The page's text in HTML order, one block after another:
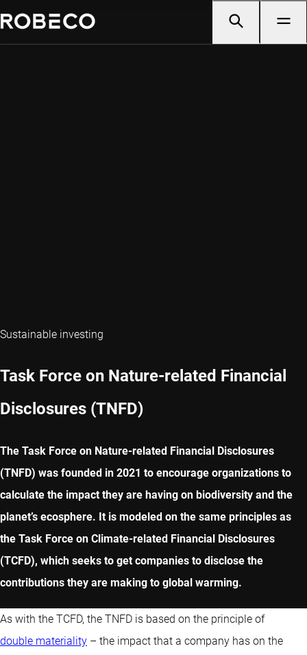
Sustainable investing
Task Force on Nature-related Financial
Disclosures (TNFD)
The Task Force on Nature-related Financial Disclosures
(TNFD) was founded in 2021 to encourage organizations to
calculate the impact they are having on biodiversity and the
planet’s ecosphere. It is modeled on the same principles as
the Task Force on Climate-related Financial Disclosures
(TCFD), which seeks to get companies to disclose the
contributions they are making to global warming.
As with the TCFD, the TNFD is based on the principle of
double materiality – the impact that a company has on the